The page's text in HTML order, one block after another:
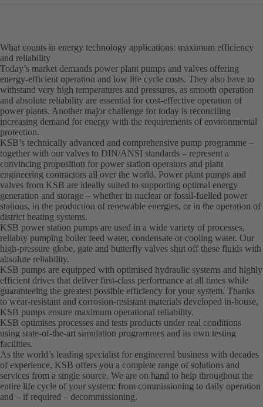
What counts in energy technology applications: maximum efficiency
and reliability
Today’s market demands power plant pumps and valves offering
energy-efficient operation and low life cycle costs. They also have to
withstand very high temperatures and pressures, as smooth operation
and absolute reliability are essential for cost-effective operation of
power plants. Another major challenge for today is reconciling
increasing demand for energy with the requirements of environmental
protection.
KSB’s technically advanced and comprehensive pump programme –
together with our valves to DIN/ANSI standards – represent a
convincing proposition for power station operators and plant
engineering contractors all over the world. Power plant pumps and
valves from KSB are ideally suited to supporting optimal energy
generation and storage – whether in nuclear or fossil-fuelled power
stations, in the production of renewable energies, or in the operation of
district heating systems.
KSB power station pumps are used in a wide variety of processes,
reliably pumping boiler feed water, condensate or cooling water. Our
high-pressure globe, gate and butterfly valves shut off these fluids with
absolute reliability.
KSB pumps are equipped with optimised hydraulic systems and highly
efficient drives that deliver first-class performance at all times while
guaranteeing the greatest possible efficiency for your system. Thanks
to wear-resistant and corrosion-resistant materials developed in-house,
KSB pumps ensure maximum operational reliability.
KSB optimises processes and tests products under real conditions
using state-of-the-art simulation programmes and its own testing
facilities.
As the world’s leading specialist for engineered business with decades
of experience, KSB offers you a complete range of solutions and
services from a single source. We are on hand to help throughout the
entire life cycle of your system: from commissioning to daily operation
and – if required – decommissioning.